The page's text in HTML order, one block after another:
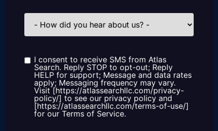
How
did
us?
Consent
I consent to receive SMS from Atlas
Search. Reply STOP to opt-out; Reply
HELP for support; Message and data rates
apply; Messaging frequency may vary.
Visit [https://atlassearchllc.com/privacy-
policy/] to see our privacy policy and
[https://atlassearchllc.com/terms-of-use/]
for our Terms of Service.